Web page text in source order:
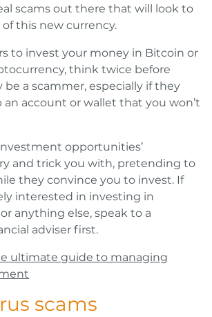
scams out there that will look to
this new currency.
to invest your money in Bitcoin or
think twice before
be a scammer, especially if they
account or wallet that you won’t
opportunities’
and trick you with, pretending to
they convince you to invest. If
interested in investing in
anything else, speak to a
adviser first.
ultimate guide to managing
scams